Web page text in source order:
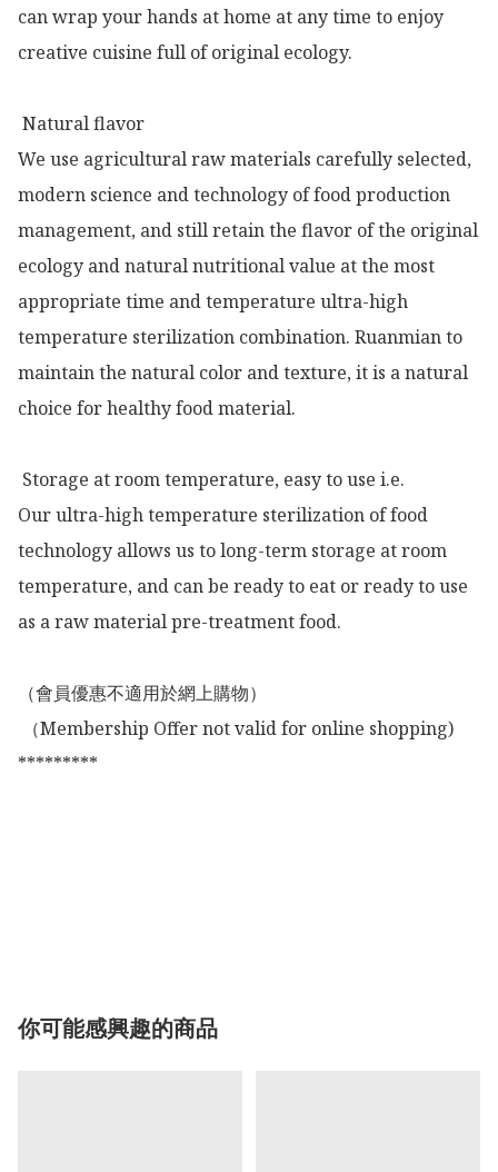
can wrap your hands at home at any time to enjoy
creative cuisine full of original ecology.
Natural flavor
We use agricultural raw materials carefully selected,
modern science and technology of food production
management, and still retain the flavor of the original
ecology and natural nutritional value at the most
appropriate time and temperature ultra-high
temperature sterilization combination. Ruanmian to
maintain the natural color and texture, it is a natural
choice for healthy food material.
Storage at room temperature, easy to use i.e.
Our ultra-high temperature sterilization of food
technology allows us to long-term storage at room
temperature, and can be ready to eat or ready to use
as a raw material pre-treatment food.
（會員優惠不適用於網上購物）
*********
你可能感興趣的商品